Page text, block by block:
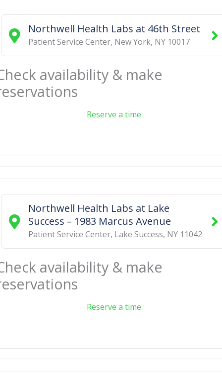
Northwell Health Labs at 46th Street
Patient Service Center, New York, NY 10017
availability & make
Reserve a time
Northwell Health Labs at Lake
Success – 1983 Marcus Avenue
Patient Service Center, Lake Success, NY 11042
availability & make
Reserve a time